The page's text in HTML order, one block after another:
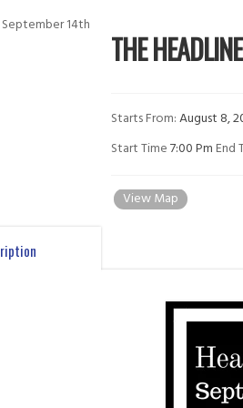
THE
Starts From:August 8,
Start Time7:00 PmEnd
View Map